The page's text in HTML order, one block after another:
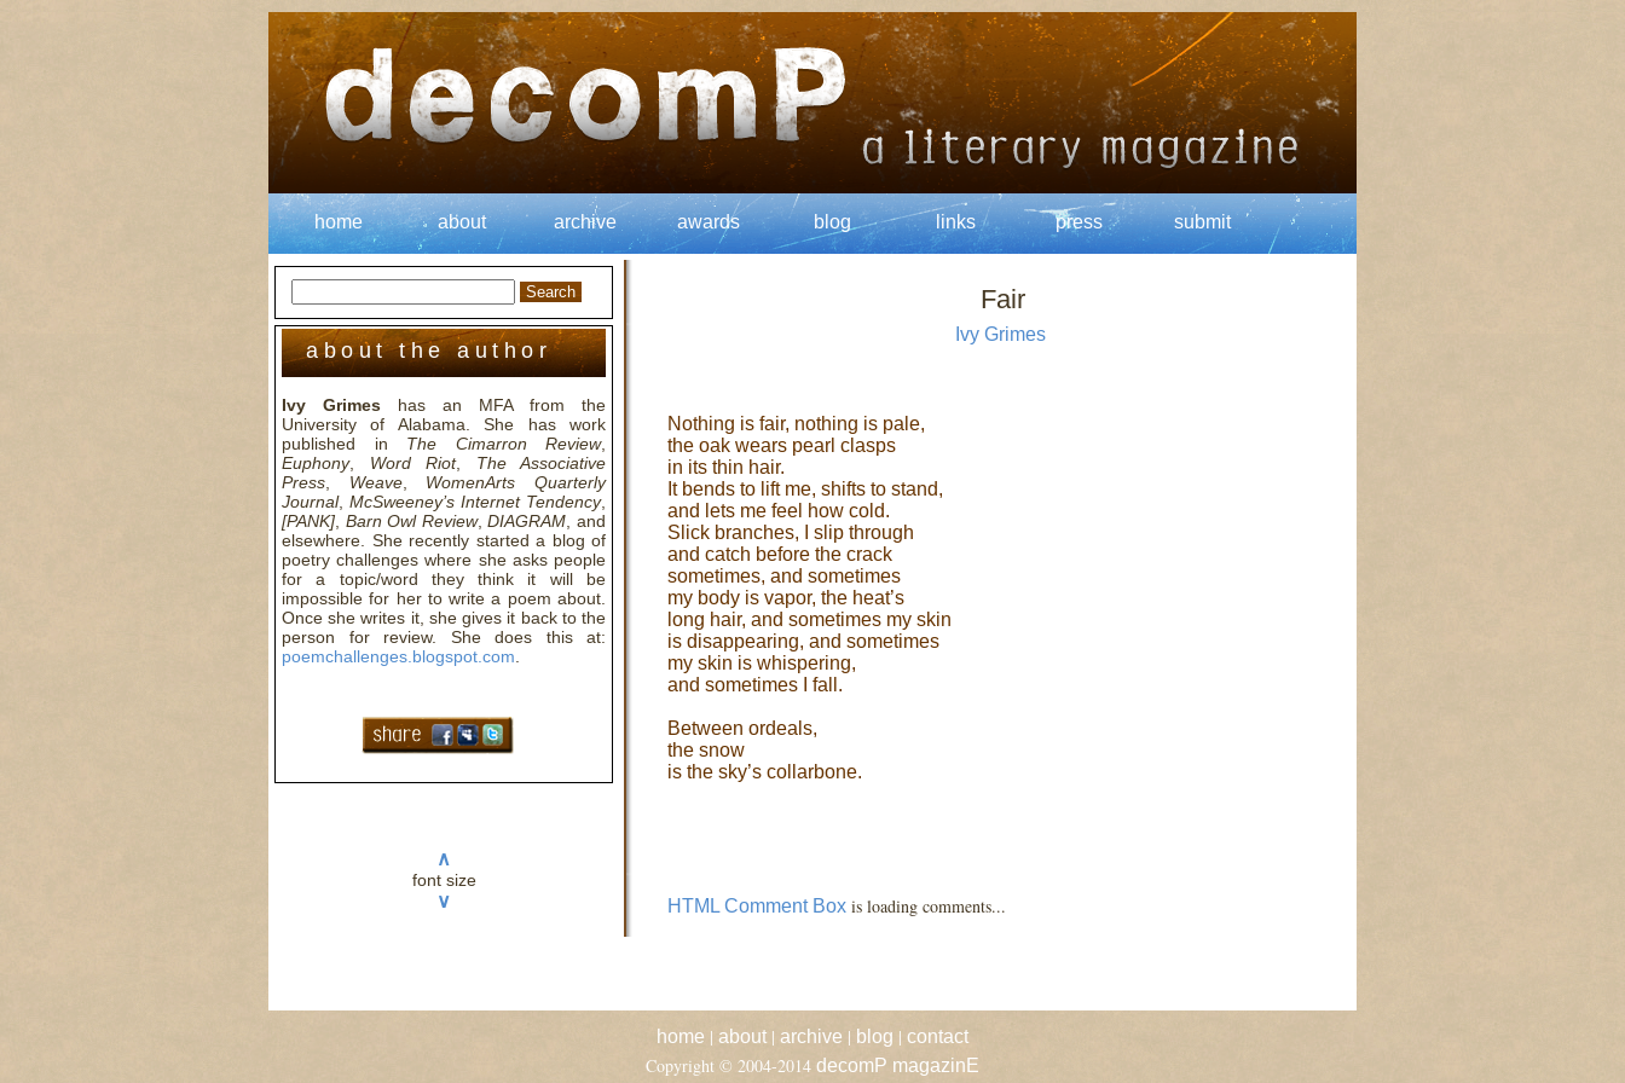
home about archive awards blog links press submit
about the author
Ivy Grimes has an MFA from the
University of Alabama. She has work
published in The Cimarron Review,
Euphony, Word Riot, The Associative
Press
Weave, WomenArts Quarterly
Journal, McSweeney’s Internet Tendency,
[PANK] Barn Owl Review,DIAGRAM , and
elsewhere. She recently started a blog of
poetry challenges where she asks people
for a topic/word they think it will be
impossible for her to write a poem about.
Once she writes it, she gives it back to the
person for review. She does this at:
poemchallenges.blogspot.com
∧
font size
∨
Fair
Ivy Grimes
Nothing is fair, nothing is pale,
the oak wears pearl clasps
in its thin hair.
It bends to lift me, shifts to stand,
and lets me feel how cold.
Slick branches, I slip through
and catch before the crack
sometimes, and sometimes
my body is vapor, the heat’s
long hair, and sometimes my skin
is disappearing, and sometimes
my skin is whispering,
and sometimes I fall.
Between ordeals,
the snow
is the sky’s collarbone.
HTML Comment Box is loading comments...
home | about | archive | blog | contact
Copyright © 2004-2014 decomP magazinE